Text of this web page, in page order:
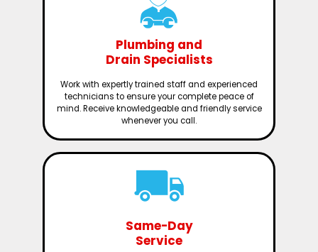
Plumbing and
Drain Specialists
Work with expertly trained staff and experienced
technicians to ensure your complete peace of
mind. Receive knowledgeable and friendly service
whenever you call.
Same-Day
Service